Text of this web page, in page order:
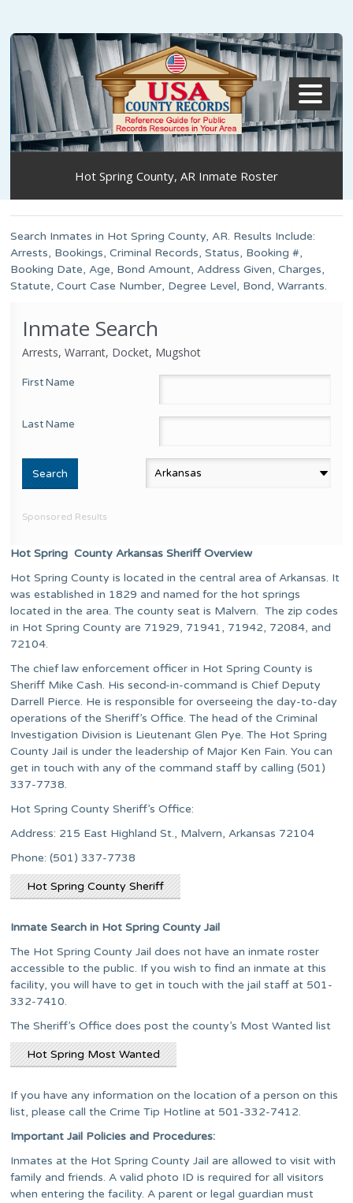
Hot Spring County, AR Inmate Roster
Search Inmates in Hot Spring County, AR. Results Include:
Arrests, Bookings, Criminal Records, Status, Booking #,
Booking Date, Age, Bond Amount, Address Given, Charges,
Statute, Court Case Number, Degree Level, Bond, Warrants.
Inmate Search
Arrests, Warrant, Docket, Mugshot
First Name
Last Name
Sponsored Results
Hot Spring County Arkansas Sheriff Overview
Hot Spring County is located in the central area of Arkansas. It
was established in 1829 and named for the hot springs
located in the area. The county seat is Malvern. The zip codes
in Hot Spring County are 71929, 71941, 71942, 72084, and
72104.
The chief law enforcement officer in Hot Spring County is
Sheriff Mike Cash. His second-in-command is Chief Deputy
Darrell Pierce. He is responsible for overseeing the day-to-day
operations of the Sheriff’s Office. The head of the Criminal
Investigation Division is Lieutenant Glen Pye. The Hot Spring
County Jail is under the leadership of Major Ken Fain. You can
get in touch with any of the command staff by calling (501)
337-7738.
Hot Spring County Sheriff’s Office:
Address: 215 East Highland St., Malvern, Arkansas 72104
Phone: (501) 337-7738
Hot Spring County Sheriff
Inmate Search in Hot Spring County Jail
The Hot Spring County Jail does not have an inmate roster
accessible to the public. If you wish to find an inmate at this
facility, you will have to get in touch with the jail staff at 501-
332-7410.
The Sheriff’s Office does post the county’s Most Wanted list
Hot Spring Most Wanted
If you have any information on the location of a person on this
list, please call the Crime Tip Hotline at 501-332-7412.
Important Jail Policies and Procedures:
Inmates at the Hot Spring County Jail are allowed to visit with
family and friends. A valid photo ID is required for all visitors
when entering the facility. A parent or legal guardian must
MENU